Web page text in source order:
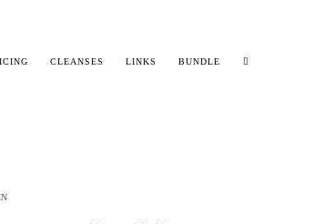
CLEANSES LINKS BUNDLE